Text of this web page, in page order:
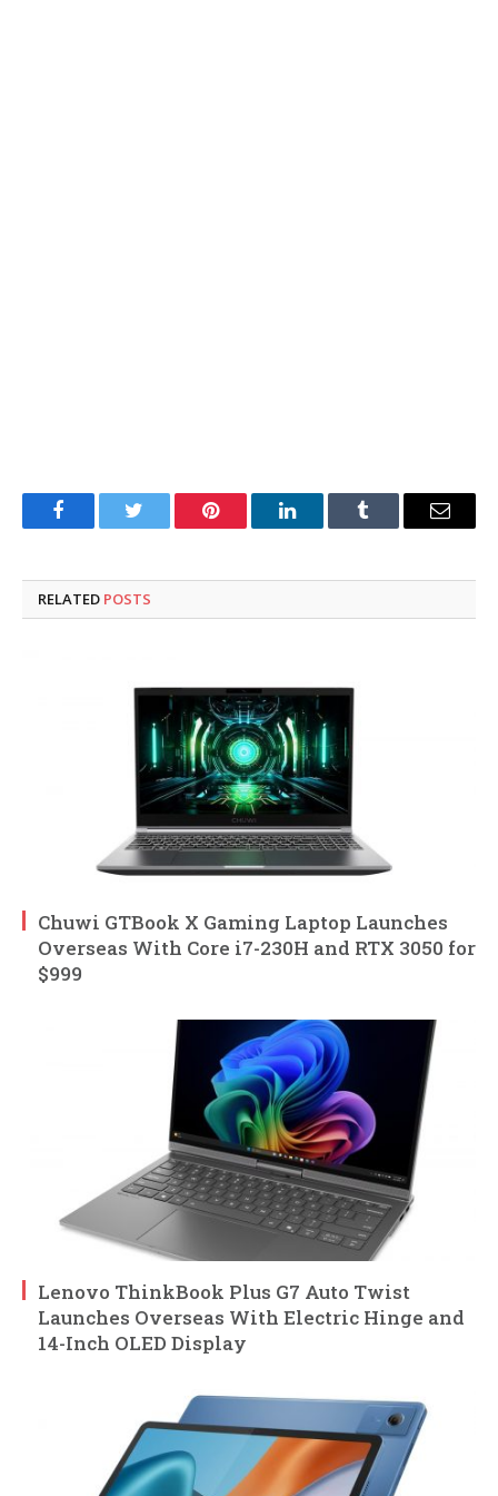
FacebookTwitter Pinterest LinkedInTumblr Email
RELATED POSTS
Chuwi GTBook X Gaming Laptop Launches
Overseas With Core i7-230H and RTX 3050 for
$999
Lenovo ThinkBook Plus G7 Auto Twist
Launches Overseas With Electric Hinge and
14-Inch OLED Display